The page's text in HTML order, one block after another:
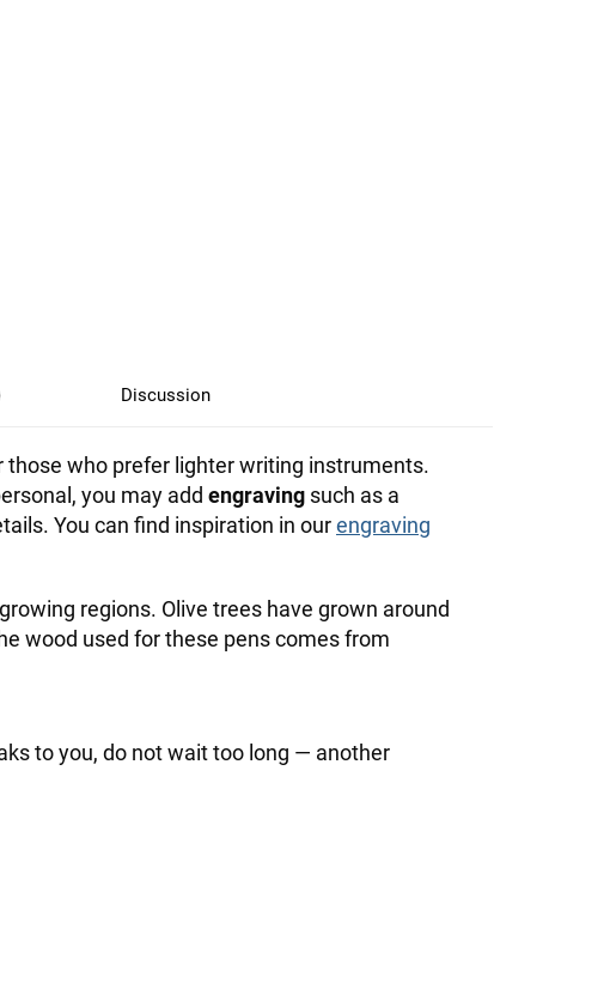
Discussion
those who prefer lighter writing instruments.
you may add engraving such as a
You can find inspiration in ourengraving
regions. Olive trees have grown around
wood used for these pens comes from
to you, do not wait too long — another